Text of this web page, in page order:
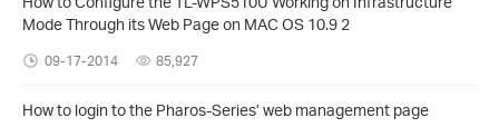
Mode Through its Web Page on MAC OS 10.9 2
09-17-2014 85,927
How to login to the Pharos-Series’ web management page